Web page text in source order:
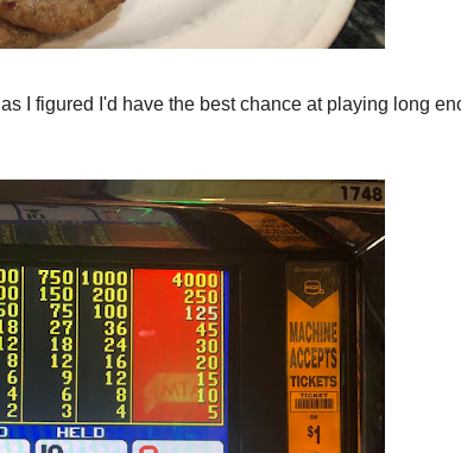
I figured I'd have the best chance at playing long